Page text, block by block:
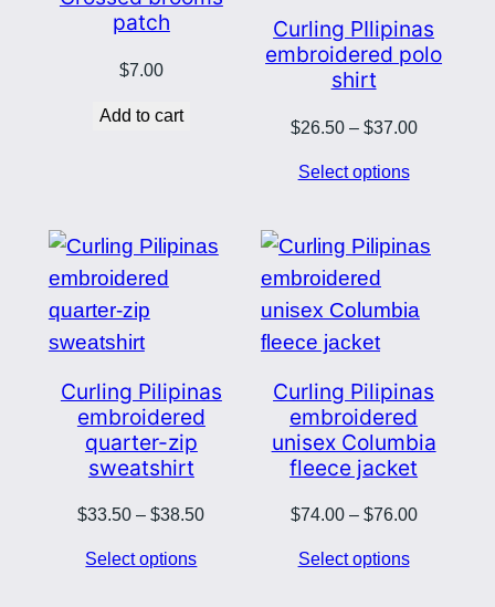
patch
$7.00
Add to cart
Curling PIlipinas
embroidered polo
shirt
$26.50 – $37.00Price
Select options
Curling Pilipinas
embroidered
quarter-zip
sweatshirt
$33.50 – $38.50Price
Select options
Curling Pilipinas
embroidered
unisex Columbia
fleece jacket
$74.00 – $76.00Price
Select options